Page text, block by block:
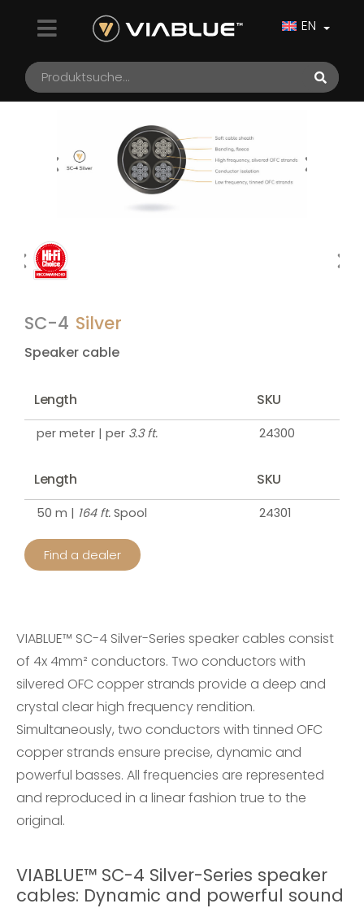
EN
SC-4 Silver
Speaker cable
Length SKU
per meter | per 3.3 ft. 24300
Length SKU
50 m | 164 ft. Spool 24301
Find a dealer
VIABLUE™ SC-4 Silver-Series speaker cables consist
of 4x 4mm² conductors. Two conductors with
silvered OFC copper strands provide a deep and
crystal clear high frequency rendition.
Simultaneously, two conductors with tinned OFC
copper strands ensure precise, dynamic and
powerful basses. All frequencies are represented
and reproduced in a linear fashion true to the
original.
VIABLUE™ SC-4 Silver-Series speaker
cables: Dynamic and powerful sound